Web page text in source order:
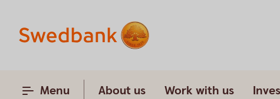
Menu About us Work with us